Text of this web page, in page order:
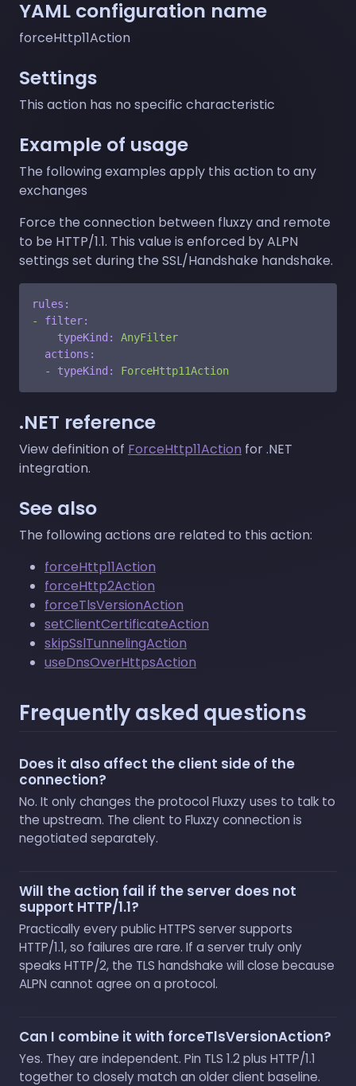
YAML configuration name
forceHttp11Action
Settings
This action has no specific characteristic
Example of usage
The following examples apply this action to any
exchanges
Force the connection between fluxzy and remote
to be HTTP/1.1. This value is enforced by ALPN
settings set during the SSL/Handshake handshake.
rules:
-
filter:
typeKind:
AnyFilter
actions:
-
typeKind: ForceHttp11Action
.NET reference
View definition of ForceHttp11Action for .NET
integration.
See also
The following actions are related to this action:
forceHttp11Action
forceHttp2Action
forceTlsVersionAction
setClientCertificateAction
skipSslTunnelingAction
useDnsOverHttpsAction
Frequently asked questions
Does it also affect the client side of the
connection?
No. It only changes the protocol Fluxzy uses to talk to
the upstream. The client to Fluxzy connection is
negotiated separately.
Will the action fail if the server does not
support HTTP/1.1?
Practically every public HTTPS server supports
HTTP/1.1, so failures are rare. If a server truly only
speaks HTTP/2, the TLS handshake will close because
ALPN cannot agree on a protocol.
Can I combine it with forceTlsVersionAction?
Yes. They are independent. Pin TLS 1.2 plus HTTP/1.1
together to closely match an older client baseline.